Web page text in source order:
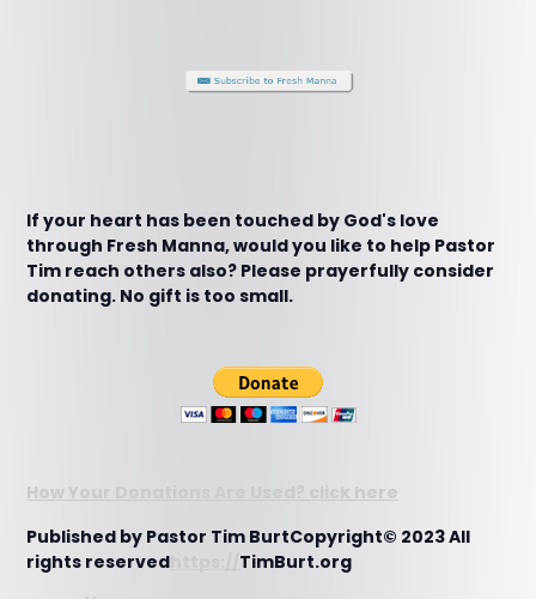
If your heart has been touched by God's love
through Fresh Manna, would you like to help Pastor
Tim reach others also? Please prayerfully consider
donating. No gift is too small.
How Your Donations Are Used? click here
Published by Pastor Tim BurtCopyright© 2023 All
rights reserved
TimBurt.org